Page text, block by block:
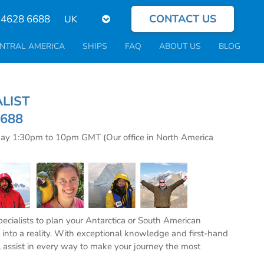
6688
Select
language
CONTACT US
AMERICA SHIPS FAQ ABOUT US BLOG
1:30pm to 10pm GMT (Our office in North America
to plan your Antarctica or South American
a reality. With exceptional knowledge and first-hand
in every way to make your journey the most